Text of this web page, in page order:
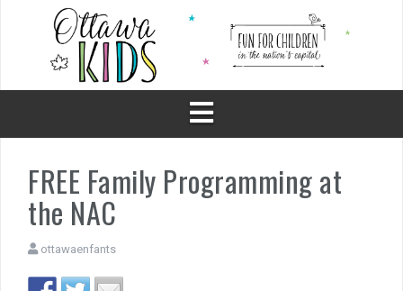
FREE Family Programming at
the NAC
ottawaenfants